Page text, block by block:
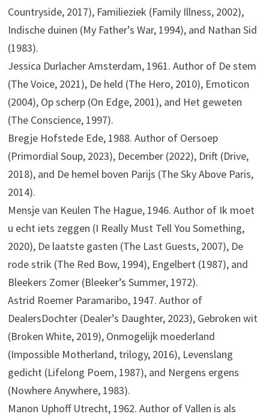
Countryside, 2017), Familieziek (Family Illness, 2002),
Indische duinen (My Father’s War, 1994), and Nathan Sid
(1983).
Jessica Durlacher Amsterdam, 1961. Author of De stem
(The Voice, 2021), De held (The Hero, 2010), Emoticon
(2004), Op scherp (On Edge, 2001), and Het geweten
(The Conscience, 1997).
Bregje Hofstede Ede, 1988. Author of Oersoep
(Primordial Soup, 2023), December (2022), Drift (Drive,
2018), and De hemel boven Parijs (The Sky Above Paris,
2014).
Mensje van Keulen The Hague, 1946. Author of Ik moet
u echt iets zeggen (I Really Must Tell You Something,
2020), De laatste gasten (The Last Guests, 2007), De
rode strik (The Red Bow, 1994), Engelbert (1987), and
Bleekers Zomer (Bleeker’s Summer, 1972).
Astrid Roemer Paramaribo, 1947. Author of
DealersDochter (Dealer’s Daughter, 2023), Gebroken wit
(Broken White, 2019), Onmogelijk moederland
(Impossible Motherland, trilogy, 2016), Levenslang
gedicht (Lifelong Poem, 1987), and Nergens ergens
(Nowhere Anywhere, 1983).
Manon Uphoff Utrecht, 1962. Author of Vallen is als